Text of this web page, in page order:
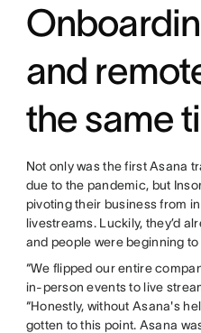
and
the same
Not only was the first Asana
due to the pandemic, but
pivoting their business from
livestreams. Luckily, they’d
and people were beginning
“We flipped our entire
in-person events to live
“Honestly, without Asana's
gotten to this point. Asana